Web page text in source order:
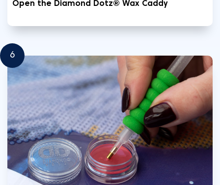
Open the Diamond Dotz® Wax Caddy
6